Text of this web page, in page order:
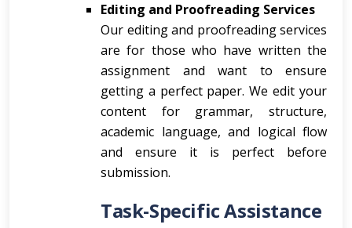
Editing and Proofreading Services
Our editing and proofreading services
are for those who have written the
assignment and want to ensure
getting a perfect paper. We edit your
content for grammar, structure,
academic language, and logical flow
and ensure it is perfect before
submission.
Task-Specific Assistance